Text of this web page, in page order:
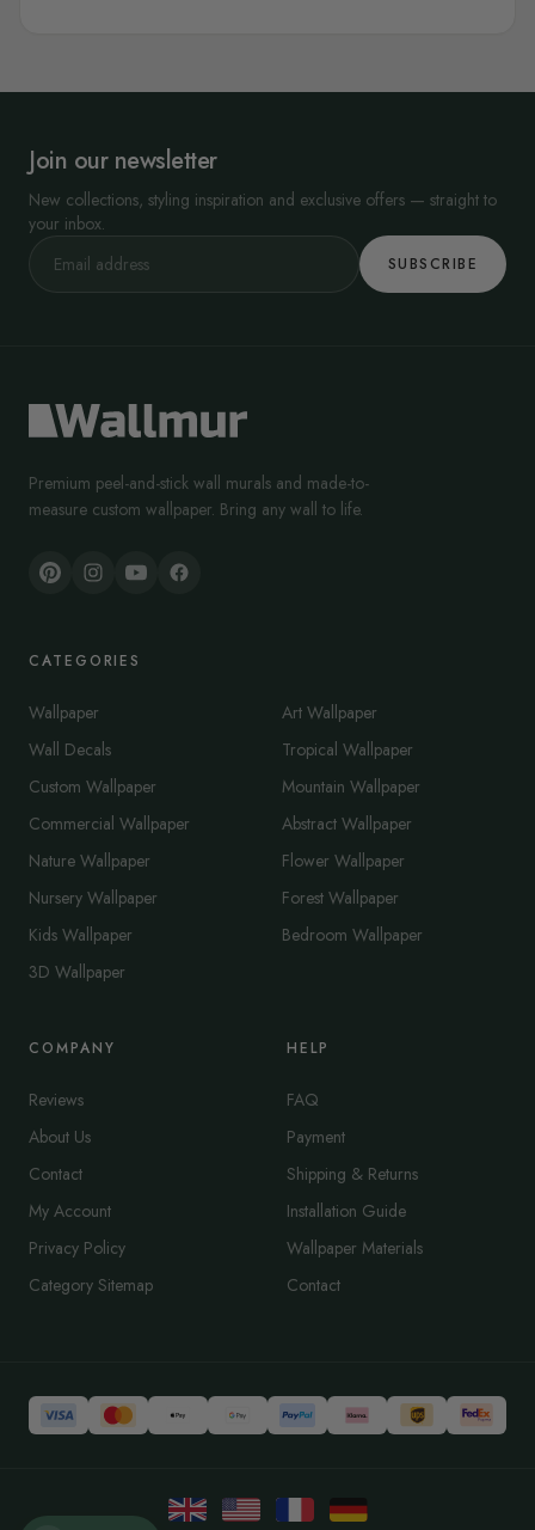
Join our newsletter
New collections, styling inspiration and exclusive offers — straight to
your inbox.
SUBSCRIBE
Premium peel-and-stick wall murals and made-to-
measure custom wallpaper. Bring any wall to life.
CATEGORIES
Wallpaper
Wall Decals
Custom Wallpaper
Commercial Wallpaper
Nature Wallpaper
Nursery Wallpaper
Kids Wallpaper
3D Wallpaper
Art Wallpaper
Tropical Wallpaper
Mountain Wallpaper
Abstract Wallpaper
Flower Wallpaper
Forest Wallpaper
Bedroom Wallpaper
COMPANY
Reviews
About Us
Contact
My Account
Privacy Policy
Category Sitemap
HELP
FAQ
Payment
Shipping & Returns
Installation Guide
Wallpaper Materials
Contact